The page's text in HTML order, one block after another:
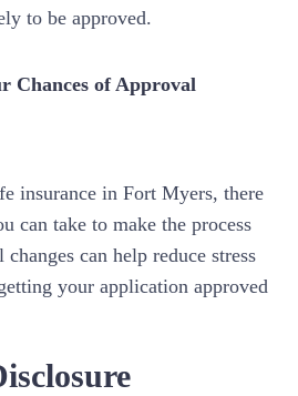
to be approved.
Chances of Approval
insurance in Fort Myers, there
can take to make the process
can help reduce stress
your application approved